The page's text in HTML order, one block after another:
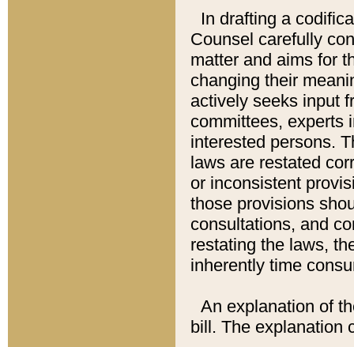
In drafting a
Counsel carefully
matter and aims for
changing their
actively seeks input
committees, experts
interested persons.
laws are restated
or inconsistent
those provisions
consultations, and
restating the laws,
inherently time
An explanation of
bill. The explanation